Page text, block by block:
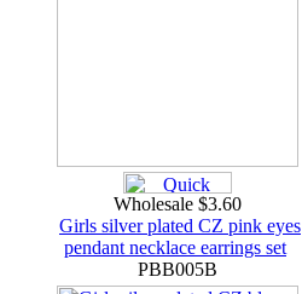
Wholesale $3.60
Girls silver plated CZ pink eyes
pendant necklace earrings set
PBB005B